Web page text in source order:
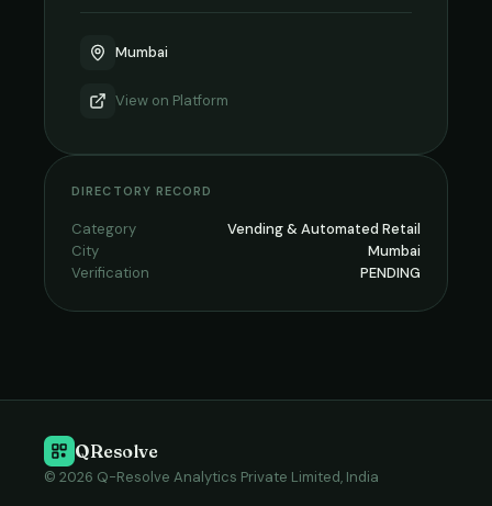
Mumbai
View on Platform
DIRECTORY RECORD
Category
Vending & Automated Retail
City
Mumbai
Verification
PENDING
QResolve
© 2026 Q-Resolve Analytics Private Limited, India